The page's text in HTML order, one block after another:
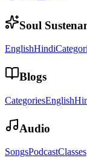
Soul
EnglishHindi
Blogs
CategoriesEnglish
Audio
SongsPodcastClasses